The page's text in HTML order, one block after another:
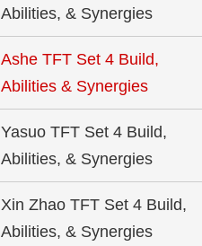
Abilities, & Synergies
Ashe TFT Set 4 Build,
Abilities & Synergies
Yasuo TFT Set 4 Build,
Abilities, & Synergies
Xin Zhao TFT Set 4 Build,
Abilities, & Synergies